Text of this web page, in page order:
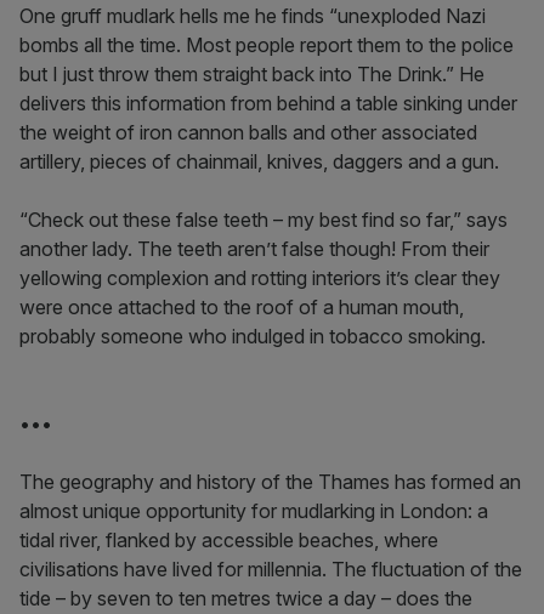
One gruff mudlark hells me he finds “unexploded Nazi
bombs all the time. Most people report them to the police
but I just throw them straight back into The Drink.” He
delivers this information from behind a table sinking under
the weight of iron cannon balls and other associated
artillery, pieces of chainmail, knives, daggers and a gun.
“Check out these false teeth – my best find so far,” says
another lady. The teeth aren’t false though! From their
yellowing complexion and rotting interiors it’s clear they
were once attached to the roof of a human mouth,
probably someone who indulged in tobacco smoking.
•••
The geography and history of the Thames has formed an
almost unique opportunity for mudlarking in London: a
tidal river, flanked by accessible beaches, where
civilisations have lived for millennia. The fluctuation of the
tide – by seven to ten metres twice a day – does the